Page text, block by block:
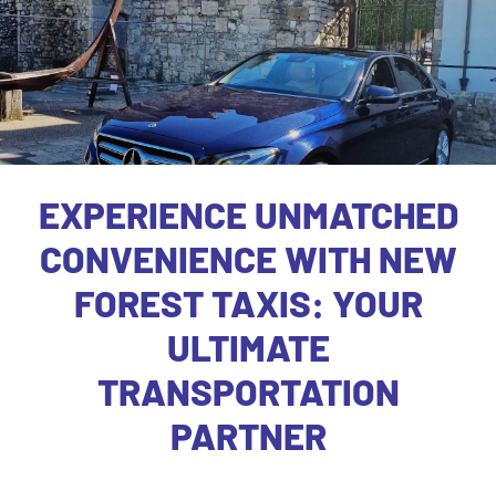
EXPERIENCE UNMATCHED
CONVENIENCE WITH NEW
FOREST TAXIS: YOUR
ULTIMATE
TRANSPORTATION
PARTNER